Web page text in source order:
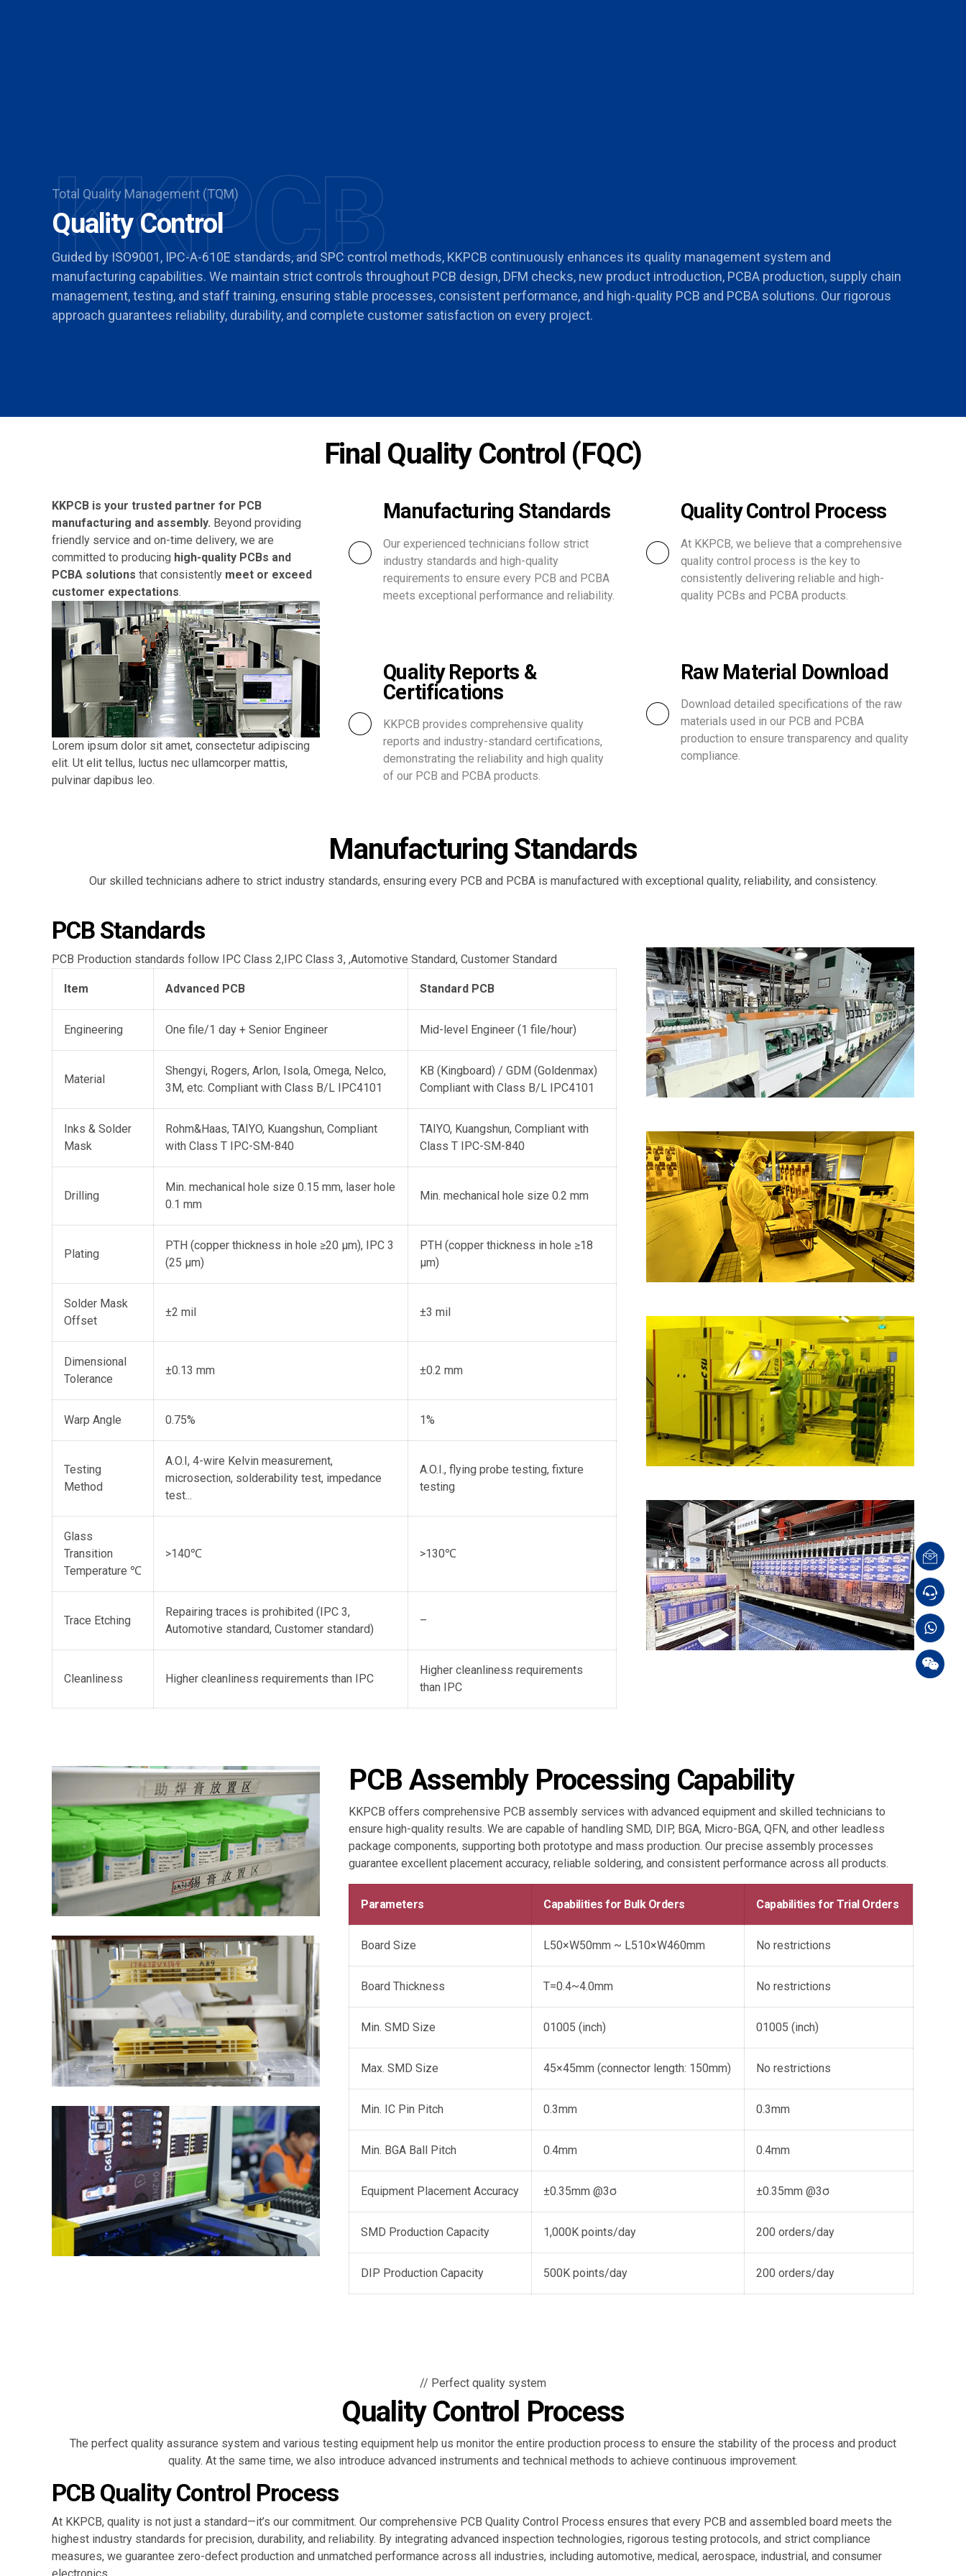
Total Quality Management (TQM)
Quality Control
KKPCB
Guided by ISO9001, IPC-A-610E standards, and SPC control methods, KKPCB continuously enhances its quality management system and
manufacturing capabilities. We maintain strict controls throughout PCB design, DFM checks, new product introduction, PCBA production, supply chain
management, testing, and staff training, ensuring stable processes, consistent performance, and high-quality PCB and PCBA solutions. Our rigorous
approach guarantees reliability, durability, and complete customer satisfaction on every project.
Final Quality Control (FQC)
KKPCB is your trusted partner for PCB
manufacturing and assembly. Beyond providing
friendly service and on-time delivery, we are
committed to producing high-quality PCBs and
PCBA solutions that consistently meet or exceed
customer expectations.
Lorem ipsum dolor sit amet, consectetur adipiscing
elit. Ut elit tellus, luctus nec ullamcorper mattis,
pulvinar dapibus leo.
Manufacturing Standards
Our experienced technicians follow strict
industry standards and high-quality
requirements to ensure every PCB and PCBA
meets exceptional performance and reliability.
Quality Control Process
At KKPCB, we believe that a comprehensive
quality control process is the key to
consistently delivering reliable and high-
quality PCBs and PCBA products.
Quality Reports &
Certifications
KKPCB provides comprehensive quality
reports and industry-standard certifications,
demonstrating the reliability and high quality
of our PCB and PCBA products.
Raw Material Download
Download detailed specifications of the raw
materials used in our PCB and PCBA
production to ensure transparency and quality
compliance.
Manufacturing Standards
Our skilled technicians adhere to strict industry standards, ensuring every PCB and PCBA is manufactured with exceptional quality, reliability, and consistency.
PCB Standards
PCB Production standards follow IPC Class 2,IPC Class 3, ,Automotive Standard, Customer Standard
Item Advanced PCB Standard PCB
Engineering One file/1 day + Senior Engineer Mid-level Engineer (1 file/hour)
Material
Shengyi, Rogers, Arlon, Isola, Omega, Nelco,
3M, etc. Compliant with Class B/L IPC4101
KB (Kingboard) / GDM (Goldenmax)
Compliant with Class B/L IPC4101
Inks & Solder
Mask
Rohm&Haas, TAIYO, Kuangshun, Compliant
with Class T IPC-SM-840
TAIYO, Kuangshun, Compliant with
Class T IPC-SM-840
Drilling
Min. mechanical hole size 0.15 mm, laser hole
0.1 mm
Min. mechanical hole size 0.2 mm
Plating
PTH (copper thickness in hole ≥20 μm), IPC 3
(25 μm)
PTH (copper thickness in hole ≥18
μm)
Solder Mask
Offset
±2 mil ±3 mil
Dimensional
Tolerance
±0.13 mm ±0.2 mm
Warp Angle 0.75% 1%
Testing
Method
A.O.I, 4-wire Kelvin measurement,
microsection, solderability test, impedance
test...
A.O.I., flying probe testing, fixture
testing
Glass
Transition
Temperature ℃
>140℃ >130℃
Trace Etching
Repairing traces is prohibited (IPC 3,
Automotive standard, Customer standard)
–
Cleanliness Higher cleanliness requirements than IPC
Higher cleanliness requirements
than IPC
PCB Assembly Processing Capability
KKPCB offers comprehensive PCB assembly services with advanced equipment and skilled technicians to
ensure high-quality results. We are capable of handling SMD, DIP, BGA, Micro-BGA, QFN, and other leadless
package components, supporting both prototype and mass production. Our precise assembly processes
guarantee excellent placement accuracy, reliable soldering, and consistent performance across all products.
Parameters Capabilities for Bulk Orders Capabilities for Trial Orders
Board Size L50×W50mm ~ L510×W460mm No restrictions
Board Thickness T=0.4~4.0mm No restrictions
Min. SMD Size 01005 (inch) 01005 (inch)
Max. SMD Size 45×45mm (connector length: 150mm) No restrictions
Min. IC Pin Pitch 0.3mm 0.3mm
Min. BGA Ball Pitch 0.4mm 0.4mm
Equipment Placement Accuracy ±0.35mm @3σ ±0.35mm @3σ
SMD Production Capacity 1,000K points/day 200 orders/day
DIP Production Capacity 500K points/day 200 orders/day
// Perfect quality system
Quality Control Process
The perfect quality assurance system and various testing equipment help us monitor the entire production process to ensure the stability of the process and product
quality. At the same time, we also introduce advanced instruments and technical methods to achieve continuous improvement.
PCB Quality Control Process
At KKPCB, quality is not just a standard—it’s our commitment. Our comprehensive PCB Quality Control Process ensures that every PCB and assembled board meets the
highest industry standards for precision, durability, and reliability. By integrating advanced inspection technologies, rigorous testing protocols, and strict compliance
measures, we guarantee zero-defect production and unmatched performance across all industries, including automotive, medical, aerospace, industrial, and consumer